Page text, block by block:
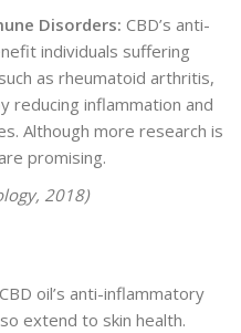
Disorders: CBD’s anti-
individuals suffering
as rheumatoid arthritis,
reducing inflammation and
Although more research is
promising.
2018)
CBD oil’s anti-inflammatory
extend to skin health.